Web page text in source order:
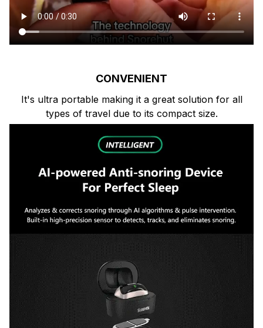
CONVENIENT
It's ultra portable making it a great solution for all
types of travel due to its compact size.